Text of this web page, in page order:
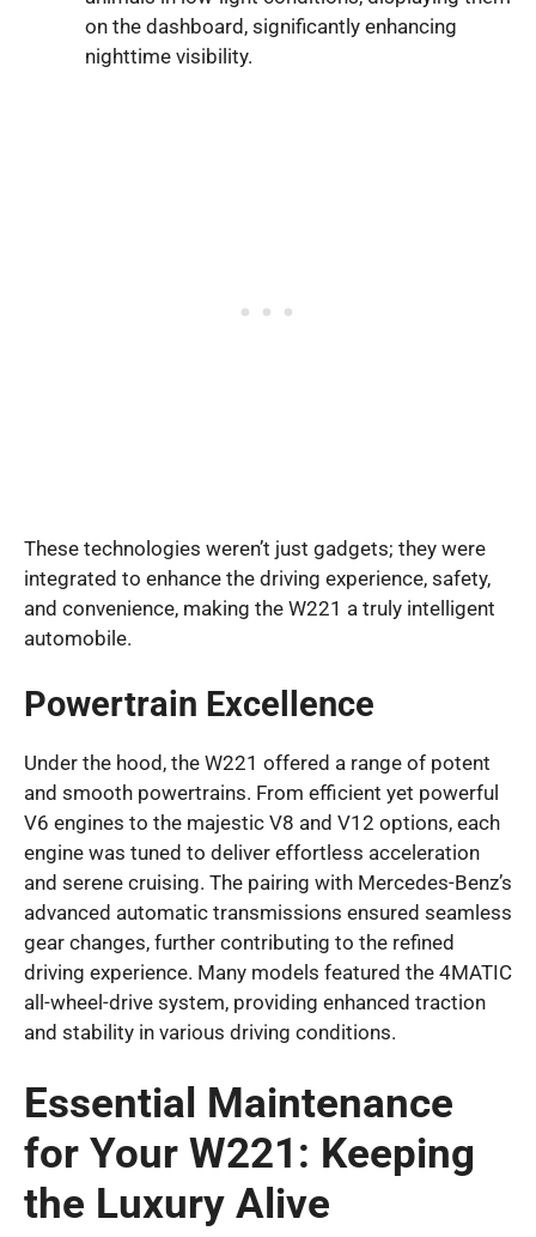
on the dashboard, significantly enhancing
nighttime visibility.
These technologies weren’t just gadgets; they were
integrated to enhance the driving experience, safety,
and convenience, making the W221 a truly intelligent
automobile.
Powertrain Excellence
Under the hood, the W221 offered a range of potent
and smooth powertrains. From efficient yet powerful
V6 engines to the majestic V8 and V12 options, each
engine was tuned to deliver effortless acceleration
and serene cruising. The pairing with Mercedes-Benz’s
advanced automatic transmissions ensured seamless
gear changes, further contributing to the refined
driving experience. Many models featured the 4MATIC
all-wheel-drive system, providing enhanced traction
and stability in various driving conditions.
Essential Maintenance
for Your W221: Keeping
the Luxury Alive